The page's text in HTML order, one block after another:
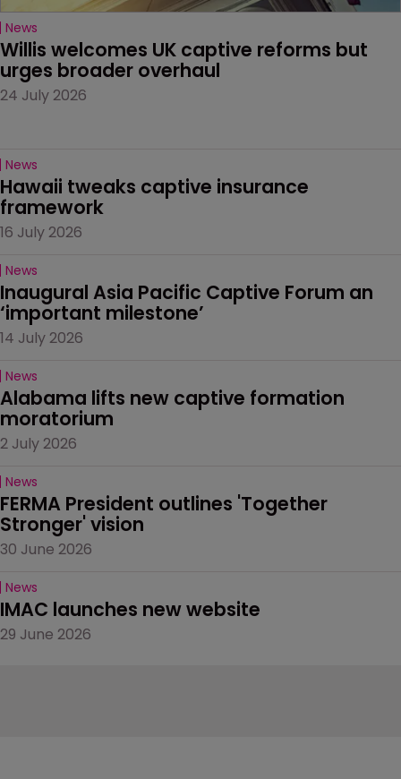
News
Willis welcomes UK captive reforms but
urges broader overhaul
24 July 2026
News
Hawaii tweaks captive insurance
framework
16 July 2026
News
Inaugural Asia Pacific Captive Forum an
‘important milestone’
14 July 2026
News
Alabama lifts new captive formation
moratorium
2 July 2026
News
FERMA President outlines 'Together
Stronger' vision
30 June 2026
News
IMAC launches new website
29 June 2026